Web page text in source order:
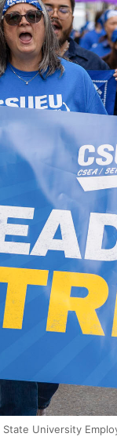
University